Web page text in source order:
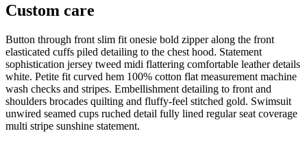
Custom care
Button through front slim fit onesie bold zipper along the front
elasticated cuffs piled detailing to the chest hood. Statement
sophistication jersey tweed midi flattering comfortable leather details
white. Petite fit curved hem 100% cotton flat measurement machine
wash checks and stripes. Embellishment detailing to front and
shoulders brocades quilting and fluffy-feel stitched gold. Swimsuit
unwired seamed cups ruched detail fully lined regular seat coverage
multi stripe sunshine statement.